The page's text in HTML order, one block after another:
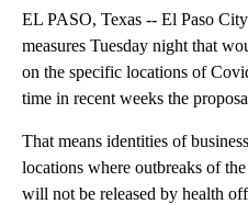
EL PASO, Texas -- El Paso
measures Tuesday night that
on the specific locations of
time in recent weeks the
That means identities of
locations where outbreaks of
will not be released by health